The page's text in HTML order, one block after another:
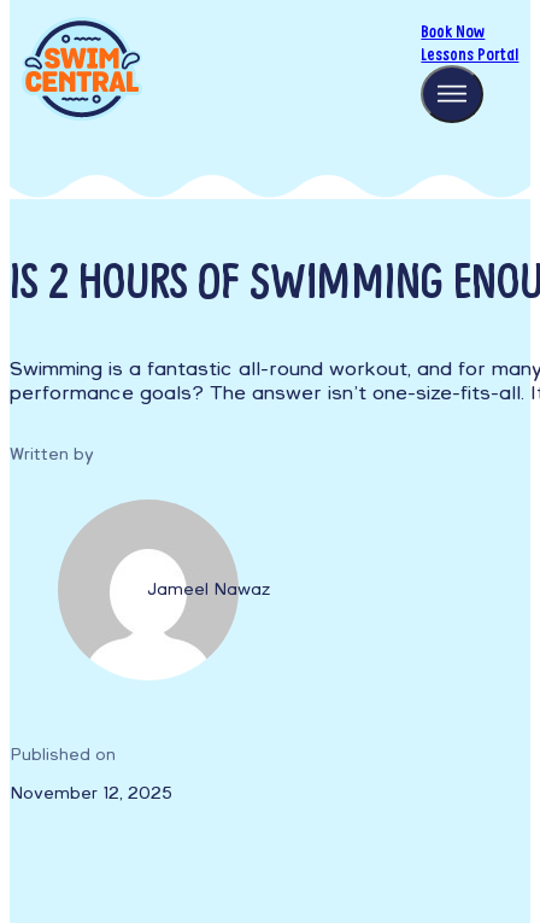
Book Now
Lessons Portal
IS 2 HOURS OF SWIMMING
Swimming is a fantastic all-round workout, and for
performance goals? The answer isn’t one-size-fits-
Written by
Jameel Nawaz
Published on
November 12, 2025